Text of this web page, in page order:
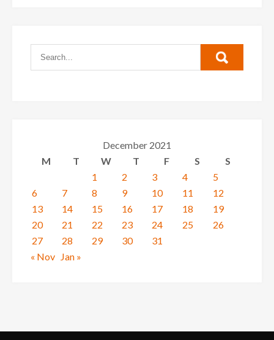
December 2021
M
T W T F S
S
1
2 3 4
5
6
7 8 9 10 11
12
13
14 15 16 17 18
19
20
21 22 23 24 25
26
27
28 29 30
31
« Nov Jan »